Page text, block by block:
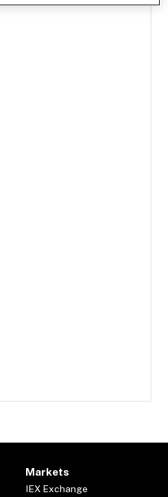
Markets
IEX Exchange